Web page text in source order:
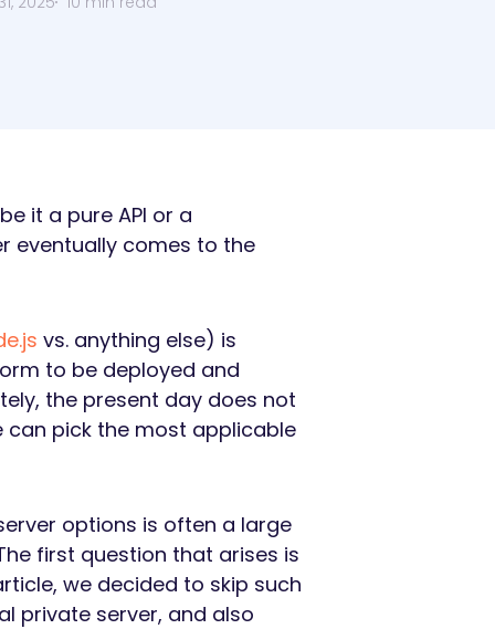
it a pure API or a
eventually comes to the
vs. anything else) is
to be deployed and
the present day does not
can pick the most applicable
options is often a large
first question that arises is
we decided to skip such
private server, and also